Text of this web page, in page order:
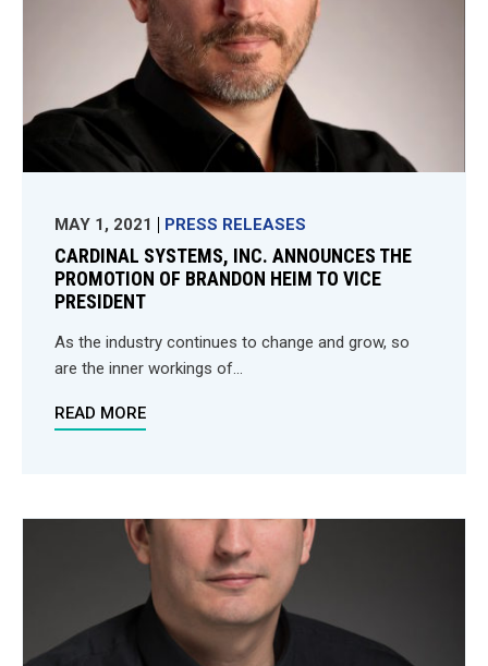
MAY 1, 2021 PRESS RELEASES
CARDINAL SYSTEMS, INC. ANNOUNCES THE
PROMOTION OF BRANDON HEIM TO VICE
PRESIDENT
As the industry continues to change and grow, so
are the inner workings of...
READ MORE